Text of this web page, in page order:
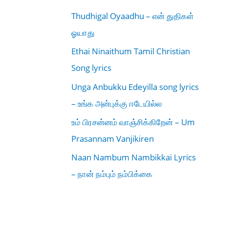
Thudhigal Oyaadhu – என் துதிகள்
ஓயாது
Ethai Ninaithum Tamil Christian
Song lyrics
Unga Anbukku Edeyilla song lyrics
– உங்க அன்புக்கு ஈடேயில்ல
உம் பிரசன்னம் வாஞ்சிக்கிறேன் – Um
Prasannam Vanjikiren
Naan Nambum Nambikkai Lyrics
– நான் நம்பும் நம்பிக்கை